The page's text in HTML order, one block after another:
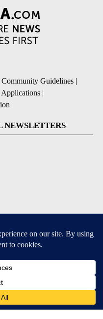
Community Guidelines |
|
NEWSLETTERS
Android